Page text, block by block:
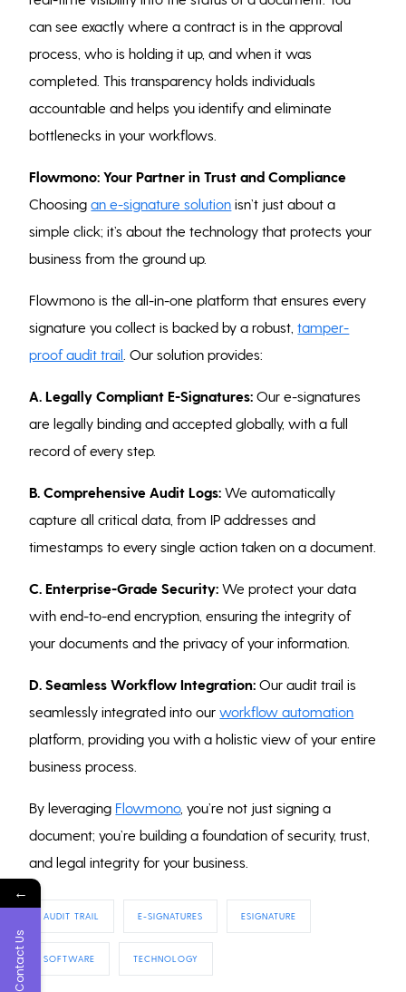
can see exactly where a contract is in the approval
process, who is holding it up, and when it was
completed. This transparency holds individuals
accountable and helps you identify and eliminate
bottlenecks in your workflows.
Flowmono: Your Partner in Trust and Compliance
Choosingan e-signature solution isn’t just about a
simple click; it’s about the technology that protects your
business from the ground up.
Flowmono is the all-in-one platform that ensures every
signature you collect is backed by a robust,tamper-
proof audit trail . Our solution provides:
A. Legally Compliant E-Signatures: Our e-signatures
are legally binding and accepted globally, with a full
record of every step.
B. Comprehensive Audit Logs: We automatically
capture all critical data, from IP addresses and
timestamps to every single action taken on a document.
C. Enterprise-Grade Security: We protect your data
with end-to-end encryption, ensuring the integrity of
your documents and the privacy of your information.
D. Seamless Workflow Integration: Our audit trail is
seamlessly integrated into ourworkflow automation
platform, providing you with a holistic view of your entire
business process.
By leveraging Flowmono, you’re not just signing a
document; you’re building a foundation of security, trust,
and legal integrity for your business.
AUDIT TRAIL E-SIGNATURES ESIGNATURE
SOFTWARE TECHNOLOGY
←
Contact Us